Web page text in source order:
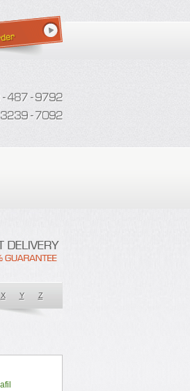
X Y Z